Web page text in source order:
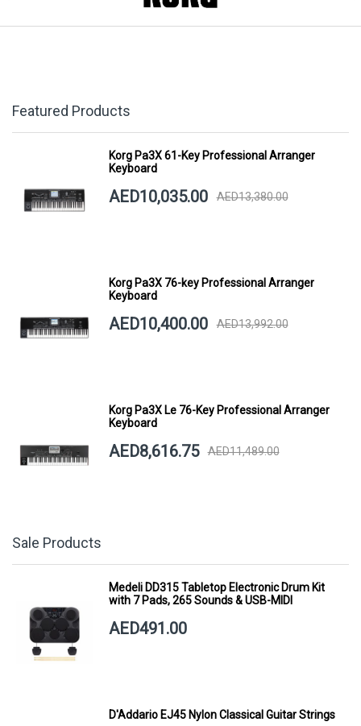
Featured Products
Korg Pa3X 61-Key Professional Arranger
Keyboard
AED10,035.00 AED13,380.00
Korg Pa3X 76-key Professional Arranger
Keyboard
AED10,400.00 AED13,992.00
Korg Pa3X Le 76-Key Professional Arranger
Keyboard
AED8,616.75 AED11,489.00
Sale Products
Medeli DD315 Tabletop Electronic Drum Kit
with 7 Pads, 265 Sounds & USB-MIDI
AED491.00
D'Addario EJ45 Nylon Classical Guitar Strings